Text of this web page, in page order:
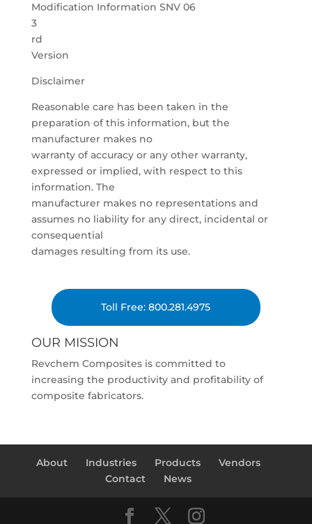
Modification Information SNV 06
3
rd
Version
Disclaimer
Reasonable care has been taken in the
preparation of this information, but the
manufacturer makes no
warranty of accuracy or any other warranty,
expressed or implied, with respect to this
information. The
manufacturer makes no representations and
assumes no liability for any direct, incidental or
consequential
damages resulting from its use.
Toll Free: 800.281.4975
OUR MISSION
Revchem Composites is committed to
increasing the productivity and profitability of
composite fabricators.
About Industries Products
Vendors
Contact
News